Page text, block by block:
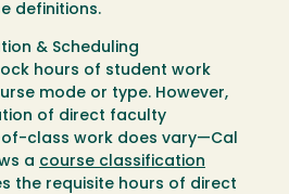
definitions.
& Scheduling
hours of student work
mode or type. However,
of direct faculty
class work does vary—Cal
a course classification
the requisite hours of direct